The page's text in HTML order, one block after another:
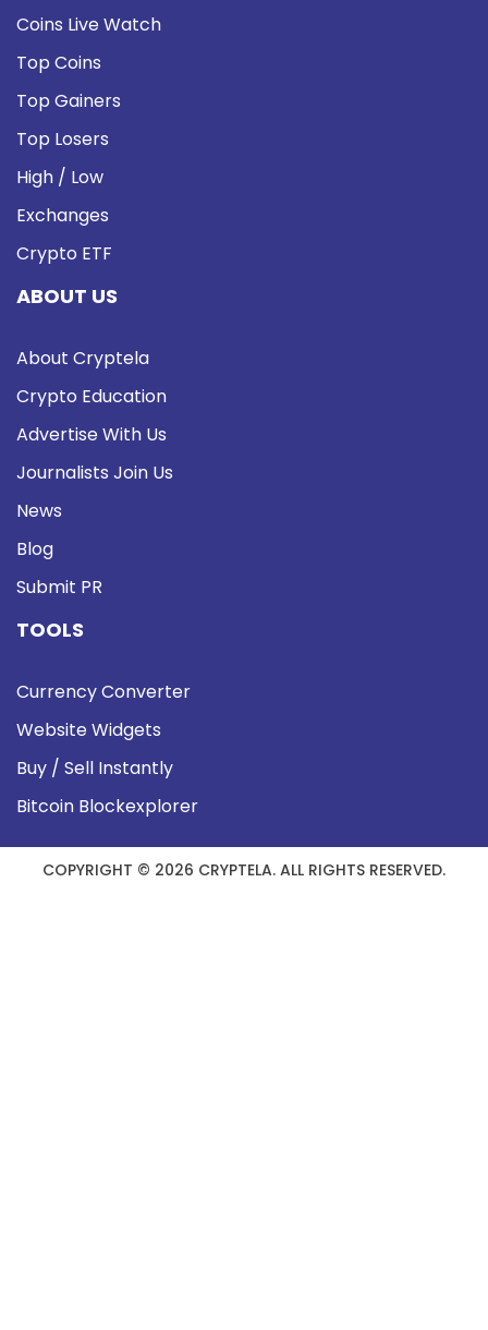
Coins Live Watch
Top Coins
Top Gainers
Top Losers
High / Low
Exchanges
Crypto ETF
ABOUT US
About Cryptela
Crypto Education
Advertise With Us
Journalists Join Us
News
Blog
Submit PR
TOOLS
Currency Converter
Website Widgets
Buy / Sell Instantly
Bitcoin Blockexplorer
COPYRIGHT © 2026 CRYPTELA. ALL RIGHTS RESERVED.